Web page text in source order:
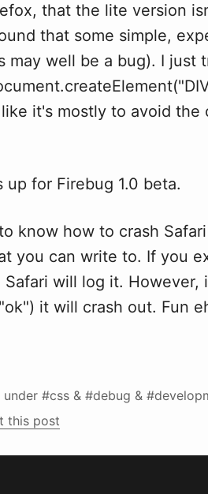
that the lite version
that some simple,
may well be a bug). I just
it's mostly to avoid the
up for Firebug 1.0 beta.
know how to crash
you can write to. If you
will log it. However,
it will crash out. Fun
under #css & #debug &
this post